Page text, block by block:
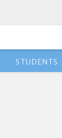
STUDENTS